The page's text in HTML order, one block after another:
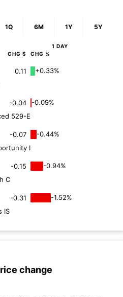
1Q 6M 1Y 5Y
1 DAY
CHG $ CHG %
0.11
+0.33%
-0.04
-0.09%
529-E
-0.07
-0.44%
I
-0.15
-0.94%
C
-0.31
-1.52%
IS
change